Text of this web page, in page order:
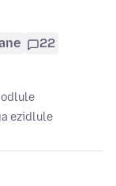
22
odlule
ezidlule